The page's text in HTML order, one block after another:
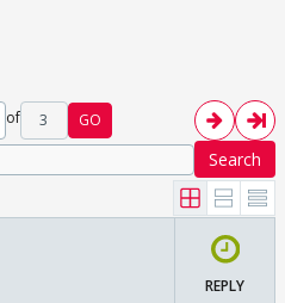
of 3 GO
Search
REPLY